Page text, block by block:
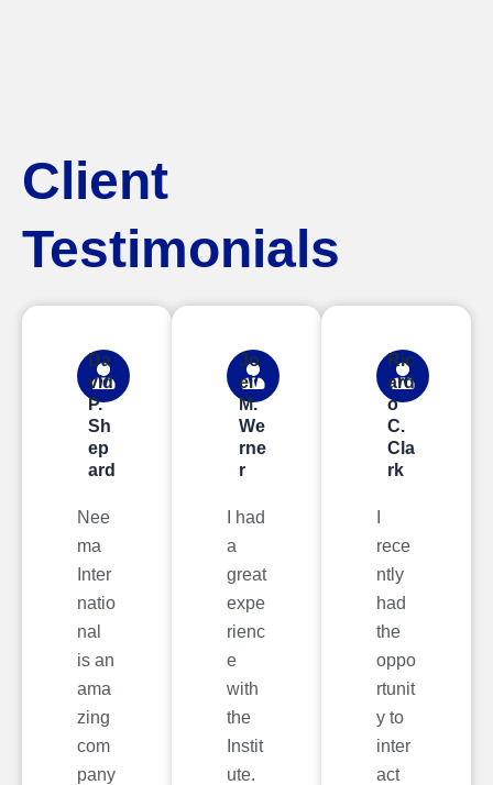
Client
Testimonials
Da
vid
P.
Sh
ep
ard
Nee
ma
Inter
natio
nal
is an
ama
zing
com
pany
Jo
el
M.
We
rne
r
I had
a
great
expe
rienc
e
with
the
Instit
ute.
Ric
ard
o
C.
Cla
rk
rece
ntly
had
the
oppo
rtunit
y to
inter
act